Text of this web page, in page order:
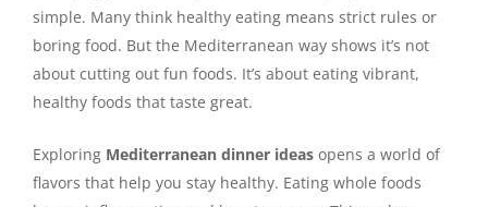
simple. Many think healthy eating means strict rules or
boring food. But the Mediterranean way shows it’s not
about cutting out fun foods. It’s about eating vibrant,
healthy foods that taste great.
Exploring Mediterranean dinner ideas opens a world of
flavors that help you stay healthy. Eating whole foods